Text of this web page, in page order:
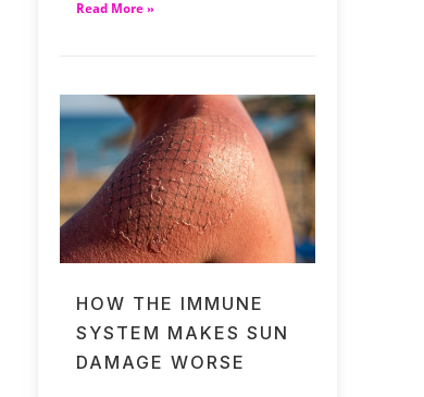
Read More »
HOW THE IMMUNE
SYSTEM MAKES SUN
DAMAGE WORSE